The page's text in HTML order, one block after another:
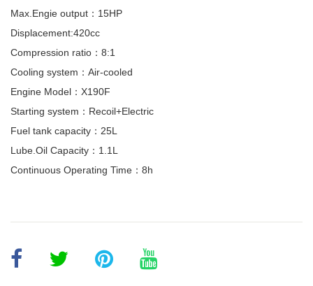
Max.Engie output：15HP
Displacement:420cc
Compression ratio：8:1
Cooling system：Air-cooled
Engine Model：X190F
Starting system：Recoil+Electric
Fuel tank capacity：25L
Lube.Oil Capacity：1.1L
Continuous Operating Time：8h